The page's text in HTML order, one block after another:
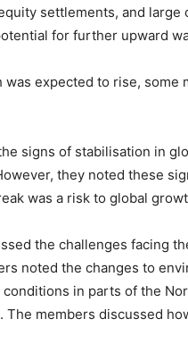
settlements, and
for further upward
was expected to rise,
signs of stabilisation in
they noted these
was a risk to global
the challenges facing
noted the changes to
in parts of the
The members discussed